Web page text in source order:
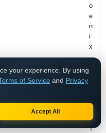
o
e
n
i
x
,
N
I
T
your experience. By using
of Service and Privacy
Accept All